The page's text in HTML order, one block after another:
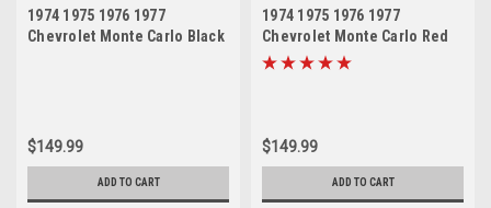
1974 1975 1976 1977
Chevrolet Monte Carlo Black
$149.99
ADD TO CART
1974 1975 1976 1977
Chevrolet Monte Carlo Red
Polyurethane New Front End
$149.99
ADD TO CART